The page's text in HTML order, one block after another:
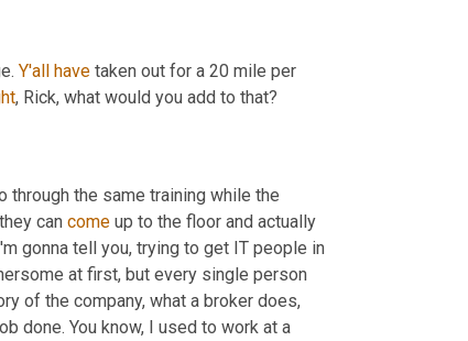
Y'all have taken out for a 20 mile per
, Rick, what would you add to that?
through the same training while the
can come up to the floor and actually
gonna tell you, trying to get IT people in
at first, but every single person
of the company, what a broker does,
done. You know, I used to work at a